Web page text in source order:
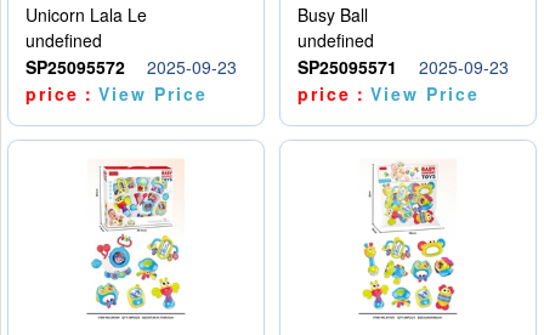
Unicorn Lala Le
undefined
SP25095572
2025-09-23
price：View Price
Busy Ball
undefined
SP25095571
2025-09-23
price：View Price